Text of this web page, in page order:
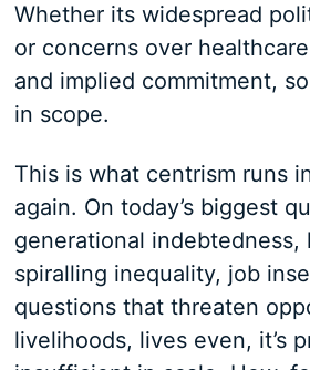
Whether its widespread
or concerns over
and implied commitment,
in scope.
This is what centrism runs
again. On today’s biggest
generational indebtedness,
spiralling inequality, job
questions that threaten
livelihoods, lives even, it’s